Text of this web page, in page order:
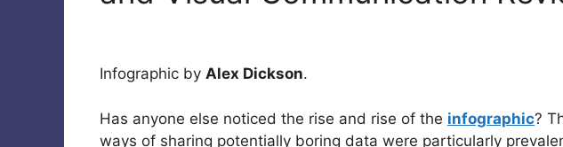
Infographic by Alex Dickson.
Has anyone else noticed the rise and rise of the infographic?
ways of sharing potentially boring data were particularly